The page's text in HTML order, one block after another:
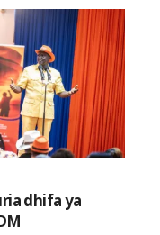
dhifa ya